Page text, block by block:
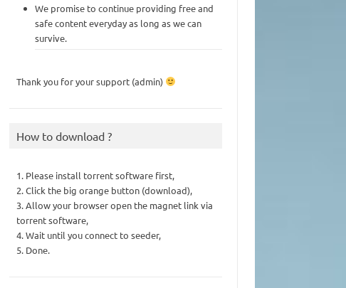
We promise to continue providing free and
safe content everyday as long as we can
survive.
Thank you for your support (admin)
How to download ?
1. Please install torrent software first,
2. Click the big orange button (download),
3. Allow your browser open the magnet link via
torrent software,
4. Wait until you connect to seeder,
5. Done.